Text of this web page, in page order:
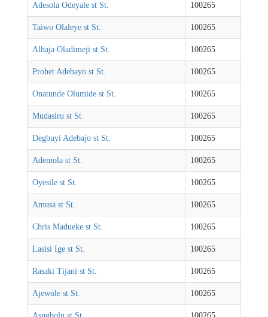
Adesola Odeyale st St. 100265
Taiwo Olaleye st St. 100265
Alhaja Oladimeji st St. 100265
Prohet Adebayo st St. 100265
Onatunde Olumide st St. 100265
Mudasiru st St. 100265
Degbuyi Adebajo st St. 100265
Ademola st St. 100265
Oyesile st St. 100265
Amusa st St. 100265
Chris Madueke st St. 100265
Lasisi Ige st St. 100265
Rasaki Tijani st St. 100265
Ajewole st St. 100265